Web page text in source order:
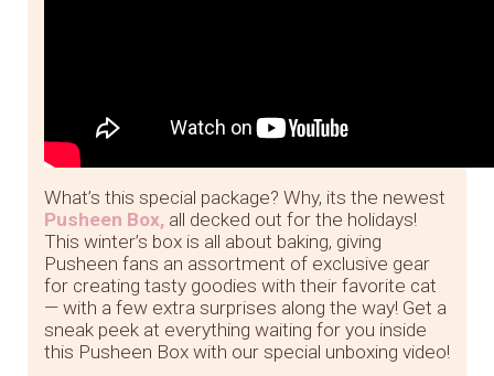
What’s this special package? Why, its the newest
Pusheen Box, all decked out for the holidays!
This winter’s box is all about baking, giving
Pusheen fans an assortment of exclusive gear
for creating tasty goodies with their favorite cat
— with a few extra surprises along the way! Get a
sneak peek at everything waiting for you inside
this Pusheen Box with our special unboxing video!